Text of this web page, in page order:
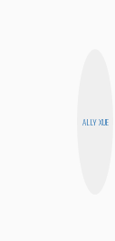
ALLY XUE